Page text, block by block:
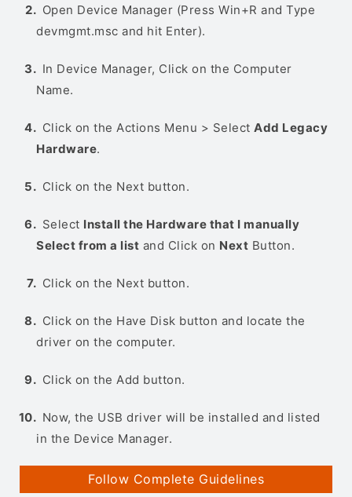
Open Device Manager (Press Win+R and Type
devmgmt.msc and hit Enter).
In Device Manager, Click on the Computer
Name.
Click on the Actions Menu > Select Add Legacy
Hardware.
Click on the Next button.
Select Install the Hardware that I manually
Select from a list and Click on Next Button.
Click on the Next button.
Click on the Have Disk button and locate the
driver on the computer.
Click on the Add button.
Now, the USB driver will be installed and listed
in the Device Manager.
Follow Complete Guidelines